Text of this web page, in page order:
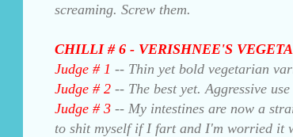
screaming. Screw them.
CHILLI # 6 - VERISHNEE'S
Judge # 1 -- Thin yet bold vegetarian
Judge # 2 -- The best yet. Aggressive
Judge # 3 -- My intestines are now a
to shit myself if I fart and I'm worried it